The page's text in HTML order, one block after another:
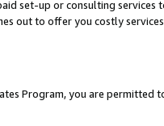
set-up or consulting
out to offer you costly
Program, you are permitted